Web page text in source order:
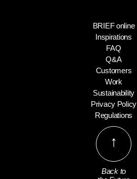
BRIEF online
Inspirations
FAQ
Q&A
Customers
Work
Sustainability
Privacy Policy
Regulations
↑
Back to